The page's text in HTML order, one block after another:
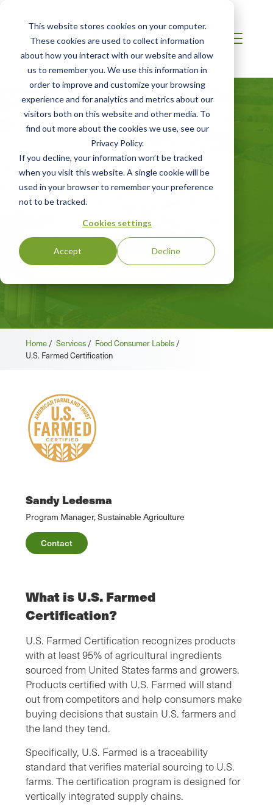
This website stores cookies on your computer.
These cookies are used to collect information
about how you interact with our website and allow
us to remember you. We use this information in
order to improve and customize your browsing
experience and for analytics and metrics about our
visitors both on this website and other media. To
find out more about the cookies we use, see our
Privacy Policy.
If you decline, your information won’t be tracked
when you visit this website. A single cookie will be
used in your browser to remember your preference
not to be tracked.
Cookies settings
Accept Decline
U.S. Farmed
Certification
Ensuring compliance with the American
sourced ingredients
GET STARTED
Home / Services / Food Consumer Labels /
U.S. Farmed Certification
Sandy Ledesma
Program Manager, Sustainable Agriculture
Contact
What is U.S. Farmed
Certification?
U.S. Farmed Certification recognizes products
with at least 95% of agricultural ingredients
sourced from United States farms and growers.
Products certified with U.S. Farmed will stand
out from competitors and help consumers make
buying decisions that sustain U.S. farmers and
the land they tend.
Specifically, U.S. Farmed is a traceability
standard that verifies material sourcing to U.S.
farms. The certification program is designed for
vertically integrated supply chains.